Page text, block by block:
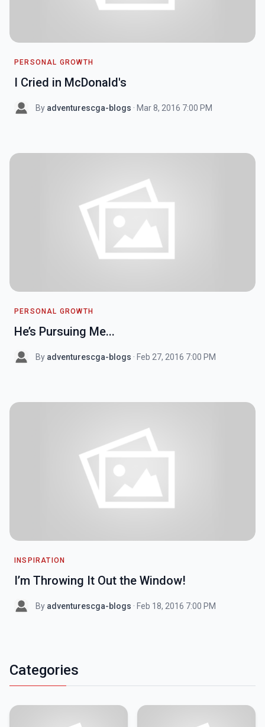
PERSONAL GROWTH
I Cried in McDonald's
By adventurescga-blogs · Mar 8, 2016 7:00 PM
PERSONAL GROWTH
He’s Pursuing Me...
By adventurescga-blogs · Feb 27, 2016 7:00 PM
INSPIRATION
I’m Throwing It Out the Window!
By adventurescga-blogs · Feb 18, 2016 7:00 PM
Categories